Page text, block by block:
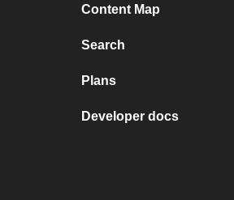
Content Map
Search
Plans
Developer docs